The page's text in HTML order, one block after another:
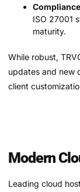
ISO 27001
maturity.
While robust,
updates and new
client
Modern
Leading cloud